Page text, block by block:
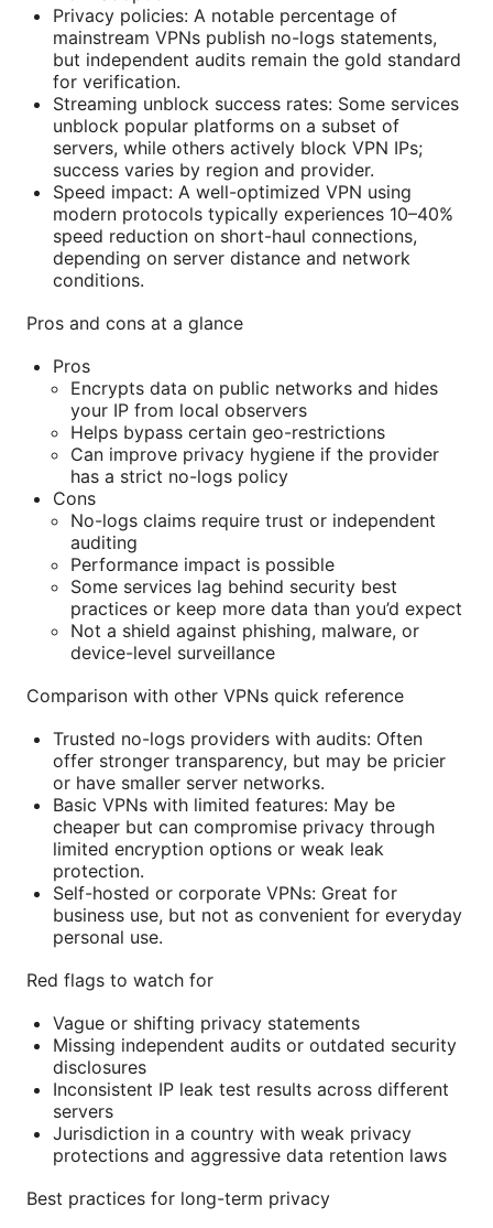
Privacy policies: A notable percentage of
mainstream VPNs publish no-logs statements,
but independent audits remain the gold standard
for verification.
Streaming unblock success rates: Some services
unblock popular platforms on a subset of
servers, while others actively block VPN IPs;
success varies by region and provider.
Speed impact: A well-optimized VPN using
modern protocols typically experiences 10–40%
speed reduction on short-haul connections,
depending on server distance and network
conditions.
Pros and cons at a glance
Pros
Encrypts data on public networks and hides
your IP from local observers
Helps bypass certain geo-restrictions
Can improve privacy hygiene if the provider
has a strict no-logs policy
Cons
No-logs claims require trust or independent
auditing
Performance impact is possible
Some services lag behind security best
practices or keep more data than you’d expect
Not a shield against phishing, malware, or
device-level surveillance
Comparison with other VPNs quick reference
Trusted no-logs providers with audits: Often
offer stronger transparency, but may be pricier
or have smaller server networks.
Basic VPNs with limited features: May be
cheaper but can compromise privacy through
limited encryption options or weak leak
protection.
Self-hosted or corporate VPNs: Great for
business use, but not as convenient for everyday
personal use.
Red flags to watch for
Vague or shifting privacy statements
Missing independent audits or outdated security
disclosures
Inconsistent IP leak test results across different
servers
Jurisdiction in a country with weak privacy
protections and aggressive data retention laws
Best practices for long-term privacy